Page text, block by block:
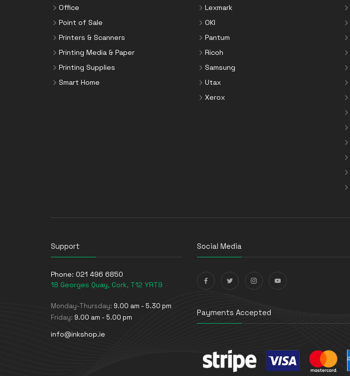
Office
Point of Sale
Printers & Scanners
Printing Media & Paper
Printing Supplies
Smart Home
Lexmark
OKI
Pantum
Ricoh
Samsung
Utax
Xerox
Support
Phone: 021 496 6850
18 Georges Quay, Cork, T12 YRT9
Monday-Thursday: 9.00 am - 5.30 pm
Friday: 9.00 am - 5.00 pm
info@inkshop.ie
Social Media
Payments Accepted